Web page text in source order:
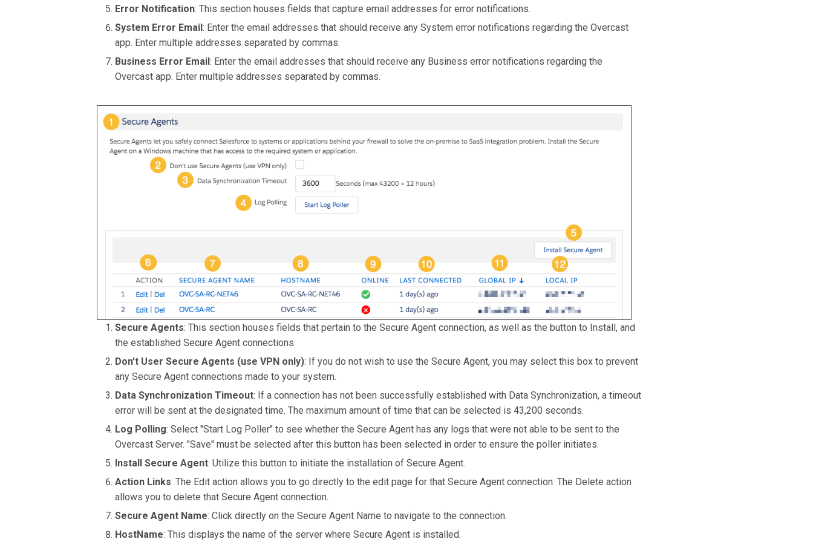
Error Notification: This section houses fields that capture email addresses for error notifications.
System Error Email: Enter the email addresses that should receive any System error notifications regarding the Overcast
app. Enter multiple addresses separated by commas.
Business Error Email: Enter the email addresses that should receive any Business error notifications regarding the
Overcast app. Enter multiple addresses separated by commas.
Secure Agents: This section houses fields that pertain to the Secure Agent connection, as well as the button to Install, and
the established Secure Agent connections.
Don't User Secure Agents (use VPN only): If you do not wish to use the Secure Agent, you may select this box to prevent
any Secure Agent connections made to your system.
Data Synchronization Timeout: If a connection has not been successfully established with Data Synchronization, a timeout
error will be sent at the designated time. The maximum amount of time that can be selected is 43,200 seconds.
Log Polling: Select "Start Log Poller" to see whether the Secure Agent has any logs that were not able to be sent to the
Overcast Server. "Save" must be selected after this button has been selected in order to ensure the poller initiates.
Install Secure Agent: Utilize this button to initiate the installation of Secure Agent.
Action Links: The Edit action allows you to go directly to the edit page for that Secure Agent connection. The Delete action
allows you to delete that Secure Agent connection.
Secure Agent Name: Click directly on the Secure Agent Name to navigate to the connection.
HostName: This displays the name of the server where Secure Agent is installed.